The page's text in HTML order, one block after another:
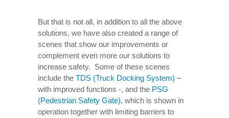
But that is not all, in addition to all the above
solutions, we have also created a range of
scenes that show our improvements or
complement even more our solutions to
increase safety. Some of these scenes
include the TDS (Truck Docking System) –
with improved functions -, and the PSG
(Pedestrian Safety Gate), which is shown in
operation together with limiting barriers to